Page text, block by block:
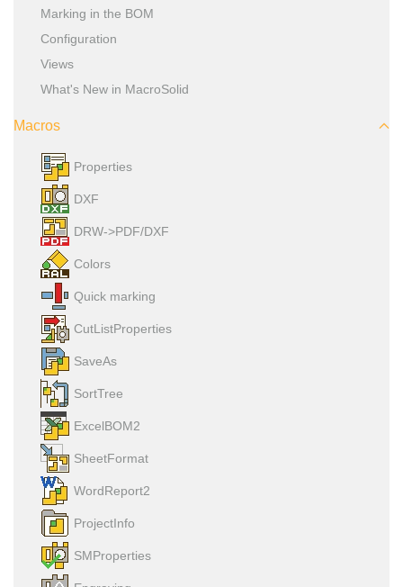
Marking in the BOM
Configuration
Views
What's New in MacroSolid
Macros
Properties
DXF
DRW->PDF/DXF
Colors
Quick marking
CutListProperties
SaveAs
SortTree
ExcelBOM2
SheetFormat
WordReport2
ProjectInfo
SMProperties